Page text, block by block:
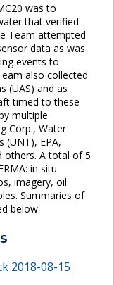
was to
that verified
Team attempted
data as was
events to
also collected
(UAS) and as
timed to these
multiple
Corp., Water
(UNT), EPA,
others. A total of 5
in situ
imagery, oil
Summaries of
below.
2018-08-15